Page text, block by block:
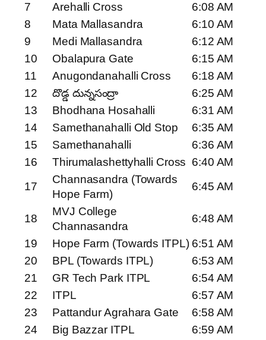
7
Arehalli Cross
6:08 AM
8
Mata Mallasandra
6:10 AM
9
Medi Mallasandra
6:12 AM
10
Obalapura Gate
6:15 AM
11
Anugondanahalli Cross
6:18 AM
12
దొడ్డ దున్నసంద్రా
6:25 AM
13
Bhodhana Hosahalli
6:31 AM
14
Samethanahalli Old Stop
6:35 AM
15
Samethanahalli
6:36 AM
16
Thirumalashettyhalli Cross 6:40 AM
17
Channasandra (Towards
Hope Farm)
6:45 AM
18
MVJ College
Channasandra
6:48 AM
19
Hope Farm (Towards ITPL) 6:51 AM
20
BPL (Towards ITPL)
6:53 AM
21
GR Tech Park ITPL
6:54 AM
22
ITPL
6:57 AM
23
Pattandur Agrahara Gate
6:58 AM
24
Big Bazzar ITPL
6:59 AM